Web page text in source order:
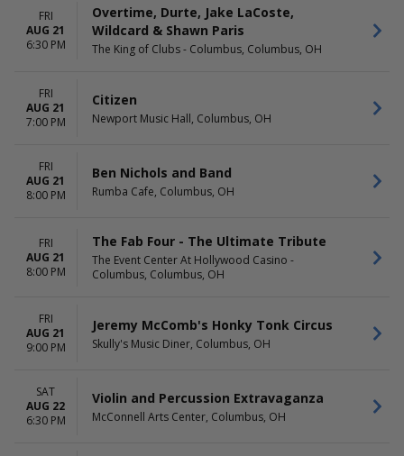
FRI
AUG 21
6:30 PM
Overtime, Durte, Jake LaCoste,
Wildcard & Shawn Paris
The King of Clubs - Columbus, Columbus, OH
FRI
AUG 21
7:00 PM
Citizen
Newport Music Hall, Columbus, OH
FRI
AUG 21
8:00 PM
Ben Nichols and Band
Rumba Cafe, Columbus, OH
FRI
AUG 21
8:00 PM
The Fab Four - The Ultimate Tribute
The Event Center At Hollywood Casino -
Columbus, Columbus, OH
FRI
AUG 21
9:00 PM
Jeremy McComb's Honky Tonk Circus
Skully's Music Diner, Columbus, OH
SAT
AUG 22
6:30 PM
Violin and Percussion Extravaganza
McConnell Arts Center, Columbus, OH